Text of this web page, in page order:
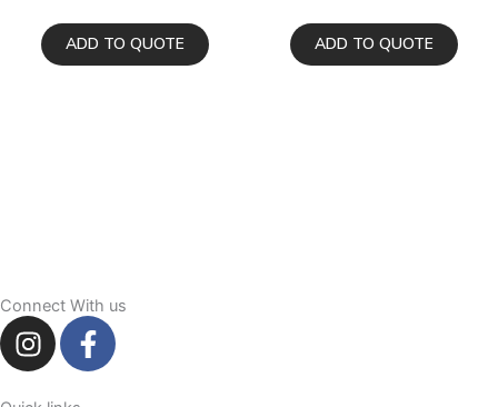
ADD TO QUOTE ADD TO QUOTE
Connect With us
I
n
F
a